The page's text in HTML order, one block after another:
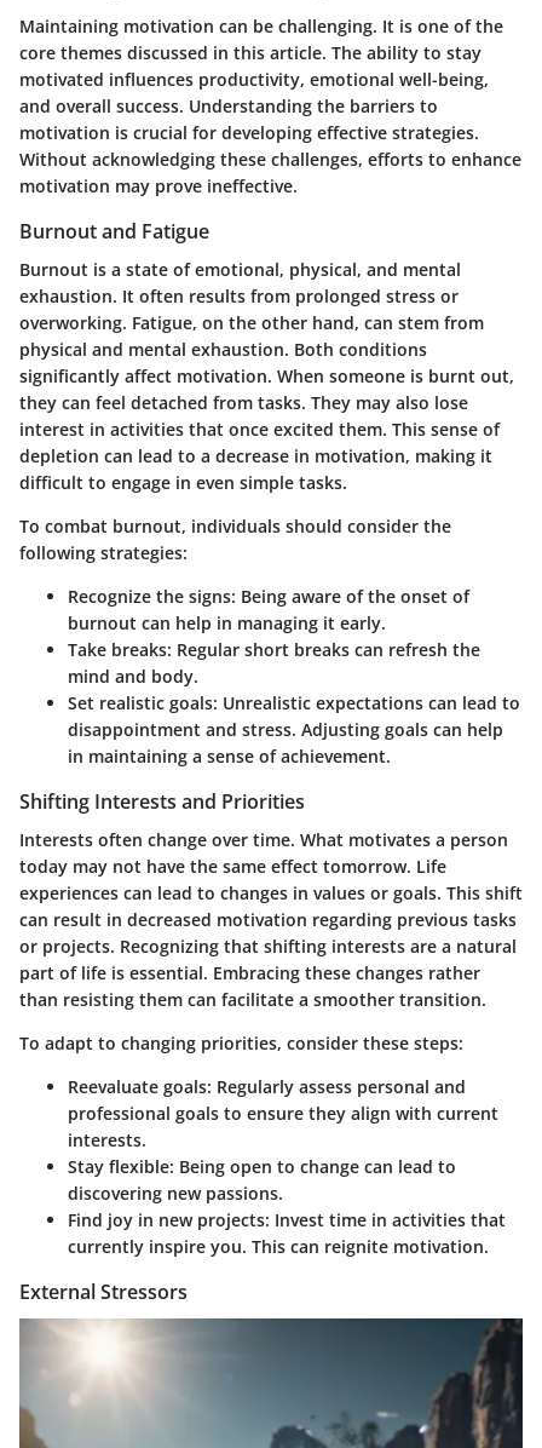
Maintaining motivation can be challenging. It is one of the
core themes discussed in this article. The ability to stay
motivated influences productivity, emotional well-being,
and overall success. Understanding the barriers to
motivation is crucial for developing effective strategies.
Without acknowledging these challenges, efforts to enhance
motivation may prove ineffective.
Burnout and Fatigue
Burnout is a state of emotional, physical, and mental
exhaustion. It often results from prolonged stress or
overworking. Fatigue, on the other hand, can stem from
physical and mental exhaustion. Both conditions
significantly affect motivation. When someone is burnt out,
they can feel detached from tasks. They may also lose
interest in activities that once excited them. This sense of
depletion can lead to a decrease in motivation, making it
difficult to engage in even simple tasks.
To combat burnout, individuals should consider the
following strategies:
Recognize the signs: Being aware of the onset of
burnout can help in managing it early.
Take breaks: Regular short breaks can refresh the
mind and body.
Set realistic goals: Unrealistic expectations can lead to
disappointment and stress. Adjusting goals can help
in maintaining a sense of achievement.
Shifting Interests and Priorities
Interests often change over time. What motivates a person
today may not have the same effect tomorrow. Life
experiences can lead to changes in values or goals. This shift
can result in decreased motivation regarding previous tasks
or projects. Recognizing that shifting interests are a natural
part of life is essential. Embracing these changes rather
than resisting them can facilitate a smoother transition.
To adapt to changing priorities, consider these steps:
Reevaluate goals: Regularly assess personal and
professional goals to ensure they align with current
interests.
Stay flexible: Being open to change can lead to
discovering new passions.
Find joy in new projects: Invest time in activities that
currently inspire you. This can reignite motivation.
External Stressors